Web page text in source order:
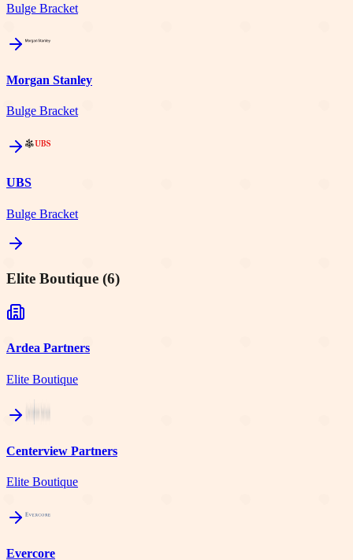
Bulge Bracket
Morgan Stanley
Bulge Bracket
UBS
Bulge Bracket
Elite Boutique (6)
Ardea Partners
Elite Boutique
Centerview Partners
Elite Boutique
Evercore